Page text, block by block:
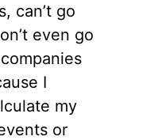
can’t go
even go
I
my
or